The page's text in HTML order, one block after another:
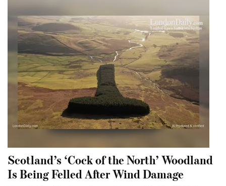
Scotland’s ‘Cock of the North’ Woodland
Is Being Felled After Wind Damage